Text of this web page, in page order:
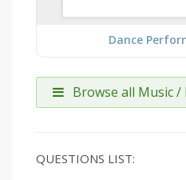
Dance
Browse all Music /
QUESTIONS LIST: